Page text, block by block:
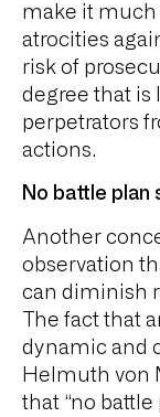
make it much
atrocities
risk of
degree that is
perpetrators
actions.
No battle
Another
observation
can diminish
The fact that
dynamic and
Helmuth von
that “no